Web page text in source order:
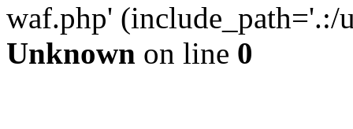
waf.php'
Unknown on line 0